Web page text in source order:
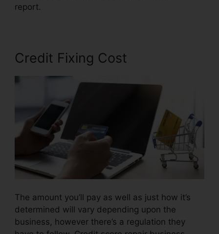
report.
Credit Fixing Cost
The amount you’ll pay as well as just how it’s
determined will vary depending upon the
business, however there’s a regulation they